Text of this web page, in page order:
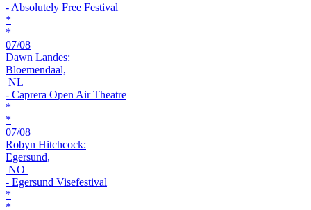
- Absolutely Free Festival
*
*
07/08
Dawn Landes:
Bloemendaal,
NL
- Caprera Open Air Theatre
*
*
07/08
Robyn Hitchcock:
Egersund,
NO
- Egersund Visefestival
*
*